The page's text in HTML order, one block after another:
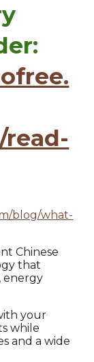
blog/what-
Chinese
that
energy
your
while
and a wide